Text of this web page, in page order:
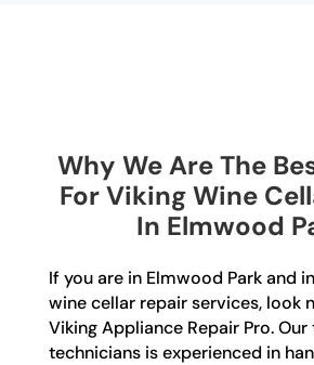
Why We Are The
For Viking Wine
In Elmwood
If you are in Elmwood Park and
wine cellar repair services, look
Viking Appliance Repair Pro.
technicians is experienced in